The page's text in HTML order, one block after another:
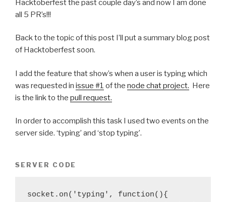
Hacktoberfest the past couple day’s and now I am done
all 5 PR’s!!!
Back to the topic of this post I’ll put a summary blog post
of Hacktoberfest soon.
I add the feature that show’s when a user is typing which
was requested in issue #1 of the node chat project. Here
is the link to the pull request.
In order to accomplish this task I used two events on the
server side. ‘typing’ and ‘stop typing’.
SERVER CODE
socket.on('typing', function(){